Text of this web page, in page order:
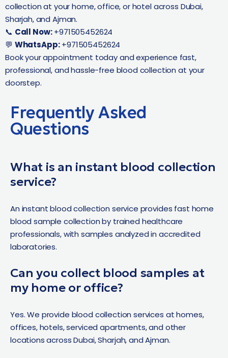
collection at your home, office, or hotel across Dubai,
Sharjah, and Ajman.
📞 Call Now:+971505452624
💬 WhatsApp:+971505452624
Book your appointment today and experience fast,
professional, and hassle-free blood collection at your
doorstep.
Frequently Asked
Questions
What is an instant blood collection
service?
An instant blood collection service provides fast home
blood sample collection by trained healthcare
professionals, with samples analyzed in accredited
laboratories.
Can you collect blood samples at
my home or office?
Yes. We provide blood collection services at homes,
offices, hotels, serviced apartments, and other
locations across Dubai, Sharjah, and Ajman.